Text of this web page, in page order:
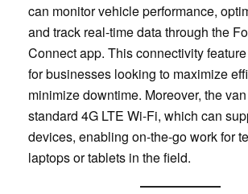
can monitor vehicle performance,
and track real-time data through the
Connect app. This connectivity
for businesses looking to maximize
minimize downtime. Moreover, the
standard 4G LTE Wi-Fi, which can
devices, enabling on-the-go work for
laptops or tablets in the field.